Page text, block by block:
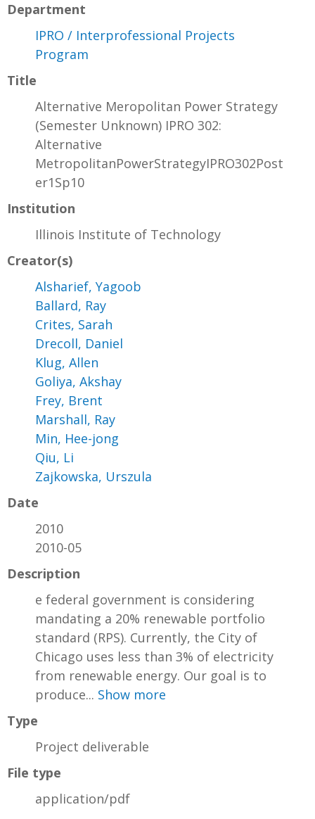
Department
IPRO / Interprofessional Projects
Program
Title
Alternative Meropolitan Power Strategy
(Semester Unknown) IPRO 302:
Alternative
MetropolitanPowerStrategyIPRO302Post
er1Sp10
Institution
Illinois Institute of Technology
Creator(s)
Alsharief, Yagoob
Ballard, Ray
Crites, Sarah
Drecoll, Daniel
Klug, Allen
Goliya, Akshay
Frey, Brent
Marshall, Ray
Min, Hee-jong
Qiu, Li
Zajkowska, Urszula
Date
2010
2010-05
Description
e federal government is considering
mandating a 20% renewable portfolio
standard (RPS). Currently, the City of
Chicago uses less than 3% of electricity
from renewable energy. Our goal is to
produce... Show more
Type
Project deliverable
File type
application/pdf